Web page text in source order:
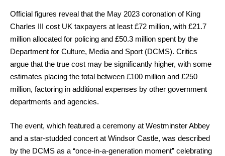
Official figures reveal that the May 2023 coronation of King
Charles III cost UK taxpayers at least £72 million, with £21.7
million allocated for policing and £50.3 million spent by the
Department for Culture, Media and Sport (DCMS). Critics
argue that the true cost may be significantly higher, with some
estimates placing the total between £100 million and £250
million, factoring in additional expenses by other government
departments and agencies.
The event, which featured a ceremony at Westminster Abbey
and a star-studded concert at Windsor Castle, was described
by the DCMS as a “once-in-a-generation moment” celebrating